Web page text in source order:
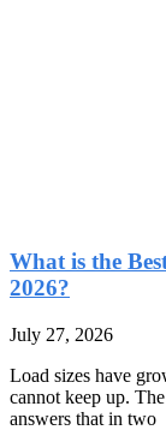
What is the
2026?
July 27, 2026
Load sizes have
cannot keep up.
answers that in two